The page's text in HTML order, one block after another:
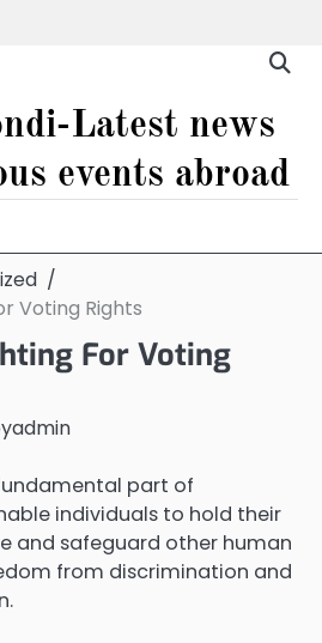
Latest news
events abroad
Voting Rights
For Voting
admin
part of
individuals to hold their
and safeguard other human
from discrimination and